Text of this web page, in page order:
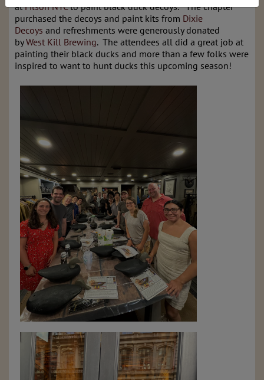
atFilson NYCto paint black duck decoys. The chapter
purchased the decoys and paint kits from Dixie
Decoys and refreshments were generously donated
byWest Kill Brewing. The attendees all did a great job at
painting their black ducks and more than a few folks were
inspired to want to hunt ducks this upcoming season!